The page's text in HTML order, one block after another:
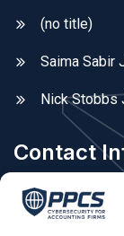
(no title)
Saima Sabir
Nick Stobbs
Contact
Areas We
Fleet,